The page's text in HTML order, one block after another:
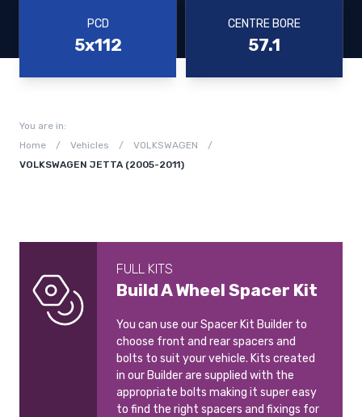
PCD
5x112
CENTRE BORE
57.1
You are in:
Home
/ Vehicles / VOLKSWAGEN
/
VOLKSWAGEN JETTA (2005-2011)
FULL KITS
Build A Wheel Spacer Kit
You can use our Spacer Kit Builder to
choose front and rear spacers and
bolts to suit your vehicle. Kits created
in our Builder are supplied with the
appropriate bolts making it super easy
to find the right spacers and fixings for